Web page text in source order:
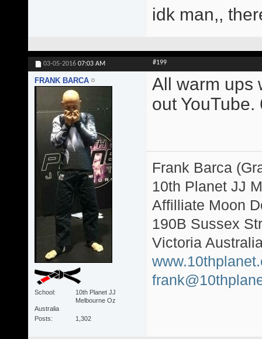
idk man,,
03-05-2016 07:03 AM #199
FRANK BARCA
School
10th Planet JJ
Melbourne Oz
Australia
Posts
1,302
All warm ups
out
Frank Barca
10th Planet JJ
Affilliate Moon
190B Sussex
Victoria